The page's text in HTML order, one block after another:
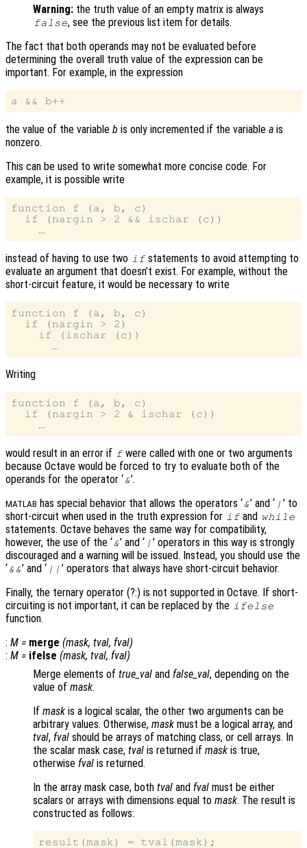
Warning: the truth value of an empty matrix is always
false, see the previous list item for details.
The fact that both operands may not be evaluated before
determining the overall truth value of the expression can be
important. For example, in the expression
the value of the variable b is only incremented if the variable a is
nonzero.
This can be used to write somewhat more concise code. For
example, it is possible write
function f (a, b, c)
  if (nargin > 2 && ischar (c))
instead of having to use two ifstatements to avoid attempting to
evaluate an argument that doesn’t exist. For example, without the
short-circuit feature, it would be necessary to write
function f (a, b, c)
  if (nargin > 2)
    if (ischar (c))
Writing
function f (a, b, c)
  if (nargin > 2 & ischar (c))
would result in an error if fwere called with one or two arguments
because Octave would be forced to try to evaluate both of the
operands for the operator ‘&’.
MATLAB has special behavior that allows the operators ‘&’ and ‘ | ’ to
short-circuit when used in the truth expression for ifand while
statements. Octave behaves the same way for compatibility,
however, the use of the ‘&’ and ‘ | ’ operators in this way is strongly
discouraged and a warning will be issued. Instead, you should use the
‘&&’ and ‘ || ’ operators that always have short-circuit behavior.
Finally, the ternary operator (?:) is not supported in Octave. If short-
circuiting is not important, it can be replaced by the ifelse
function.
: M = merge (mask, tval, fval)
: M = ifelse (mask, tval, fval)
Merge elements of true_val and false_val, depending on the
value of mask.
If mask is a logical scalar, the other two arguments can be
arbitrary values. Otherwise, mask must be a logical array, and
tval, fval should be arrays of matching class, or cell arrays. In
the scalar mask case, tval is returned if mask is true,
otherwise fval is returned.
In the array mask case, both tval and fval must be either
scalars or arrays with dimensions equal to mask. The result is
constructed as follows:
result(mask) = tval(mask);